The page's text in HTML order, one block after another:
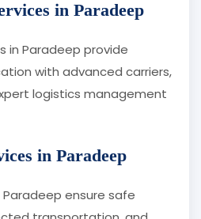
in Paradeep
in Paradeep provide
with advanced carriers,
logistics management
in Paradeep
ensure safe